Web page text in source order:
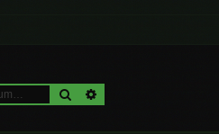
Search